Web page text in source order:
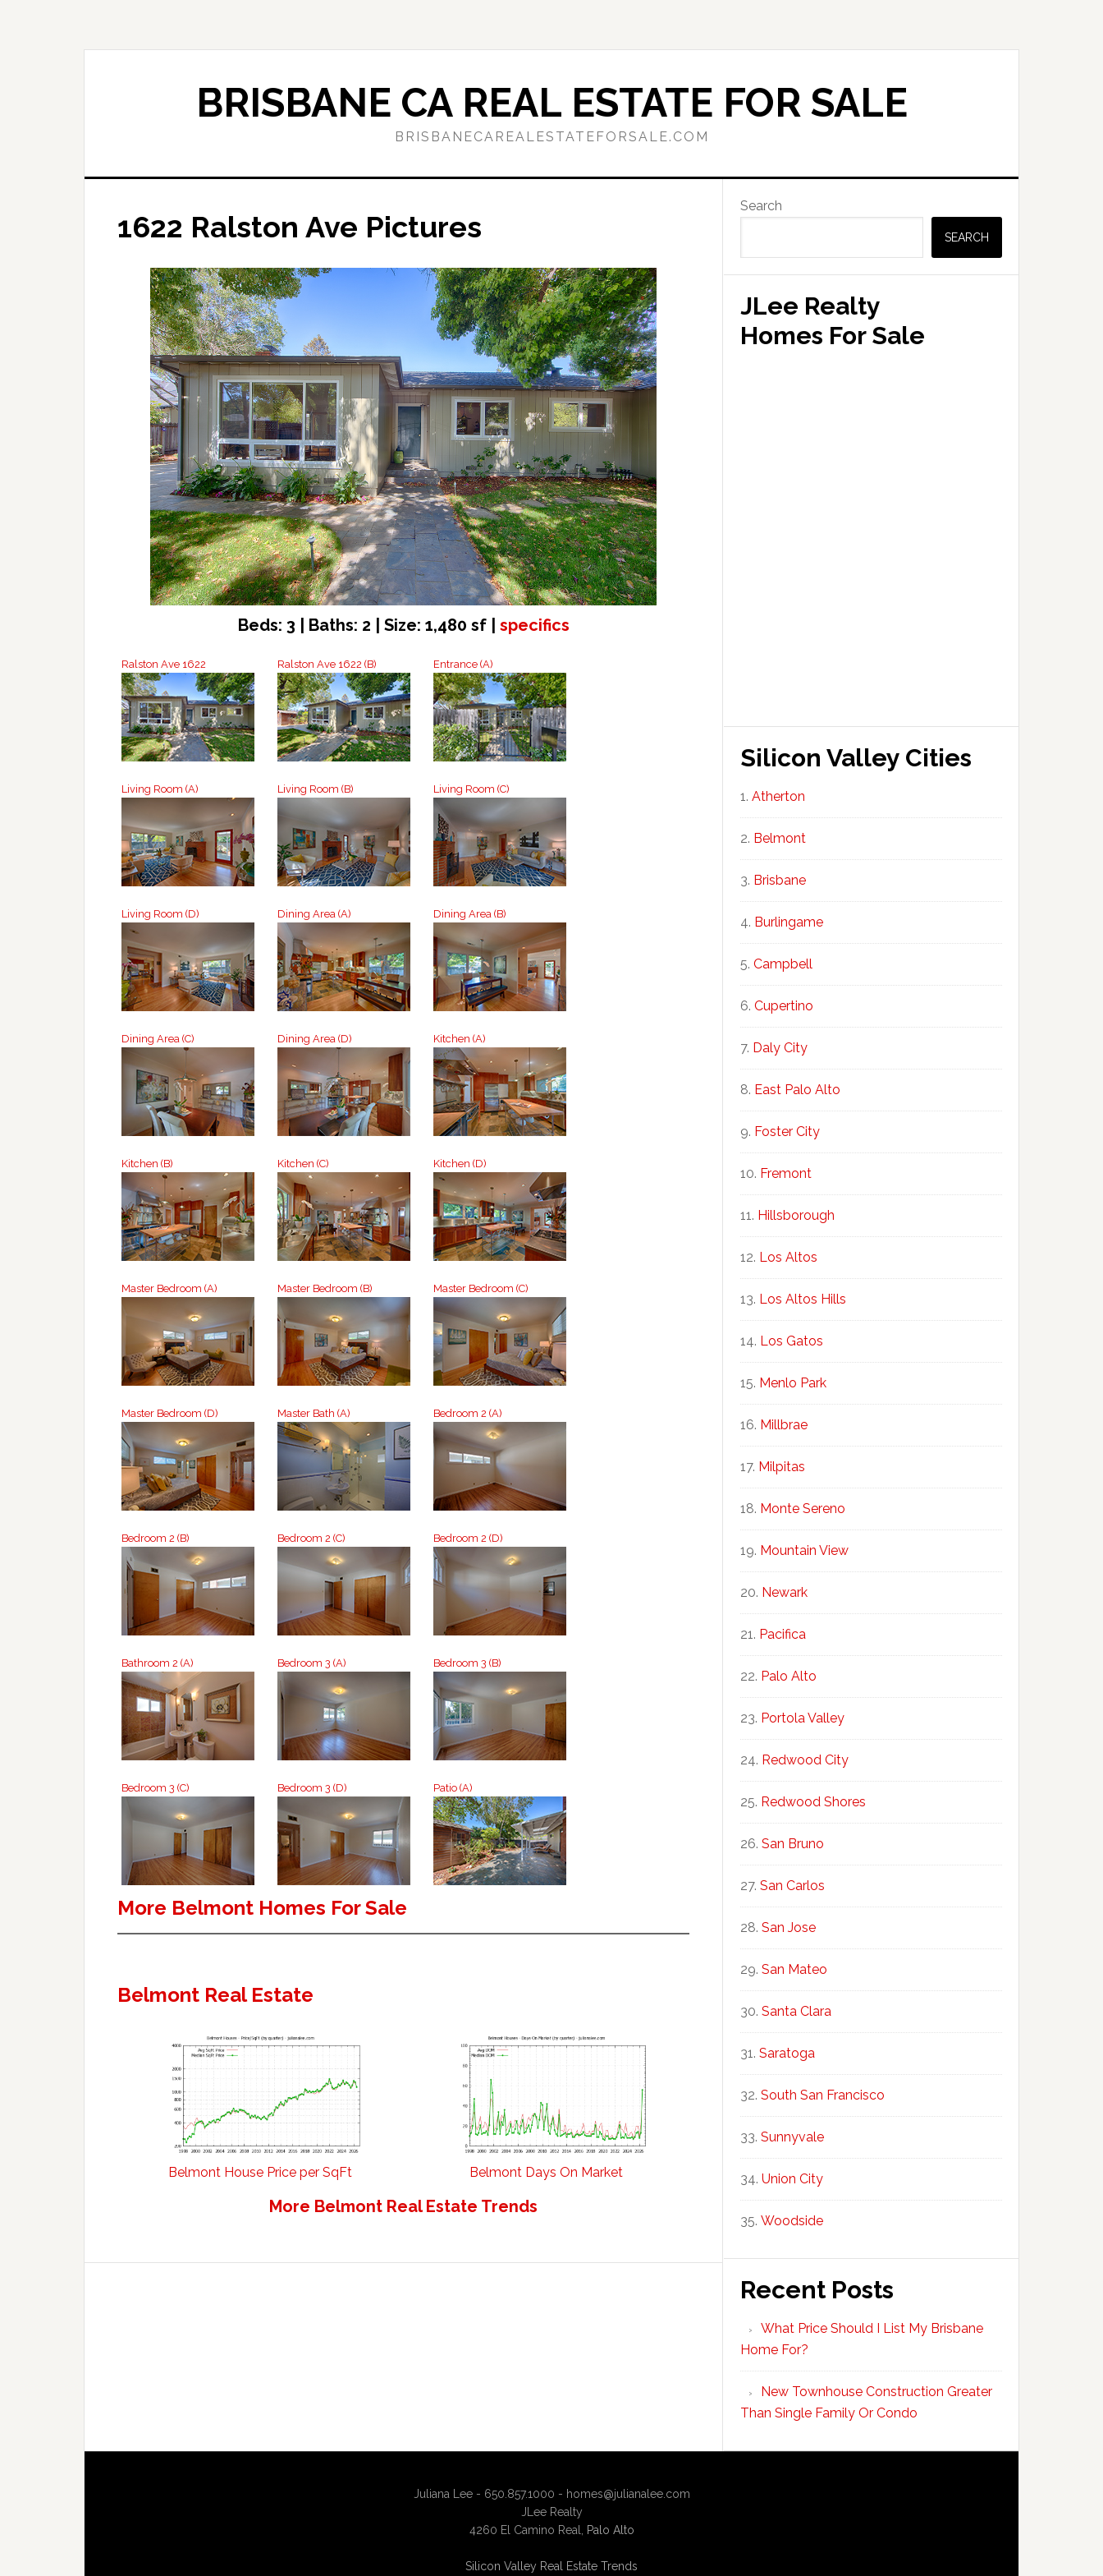
BRISBANE CA REAL ESTATE FOR SALE
BRISBANECAREALESTATEFORSALE.COM
1622 Ralston Ave Pictures
Beds: 3 | Baths: 2 | Size: 1,480 sf | specifics
Ralston Ave 1622 Ralston Ave 1622 (B) Entrance (A)
Living Room (A) Living Room (B) Living Room (C)
Living Room (D) Dining Area (A) Dining Area (B)
Dining Area (C) Dining Area (D) Kitchen (A)
Kitchen (B) Kitchen (C) Kitchen (D)
Master Bedroom (A) Master Bedroom (B) Master Bedroom (C)
Master Bedroom (D) Master Bath (A) Bedroom 2 (A)
Bedroom 2 (B) Bedroom 2 (C) Bedroom 2 (D)
Bathroom 2 (A) Bedroom 3 (A) Bedroom 3 (B)
Bedroom 3 (C) Bedroom 3 (D) Patio (A)
More Belmont Homes For Sale
Belmont Real Estate
Belmont House Price per SqFt Belmont Days On Market
More Belmont Real Estate Trends
Primary
Sidebar
Search
SEARCH
JLee Realty
Homes For Sale
Silicon Valley Cities
Atherton
Belmont
Brisbane
Burlingame
Campbell
Cupertino
Daly City
East Palo Alto
Foster City
Fremont
Hillsborough
Los Altos
Los Altos Hills
Los Gatos
Menlo Park
Millbrae
Milpitas
Monte Sereno
Mountain View
Newark
Pacifica
Palo Alto
Portola Valley
Redwood City
Redwood Shores
San Bruno
San Carlos
San Jose
San Mateo
Santa Clara
Saratoga
South San Francisco
Sunnyvale
Union City
Woodside
Recent Posts
What Price Should I List My Brisbane
Home For?
New Townhouse Construction Greater
Than Single Family Or Condo
Juliana Lee - 650.857.1000 - homes@julianalee.com
JLee Realty
4260 El Camino Real,
Palo Alto
Silicon Valley Real Estate Trends